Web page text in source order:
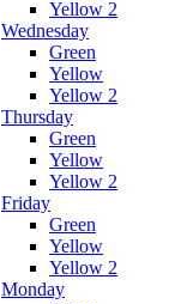
Yellow 2
Wednesday
Green
Yellow
Yellow 2
Thursday
Green
Yellow
Yellow 2
Friday
Green
Yellow
Yellow 2
Monday